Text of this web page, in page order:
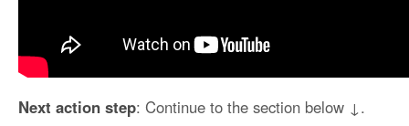
Next action step: Continue to the section below ↓.